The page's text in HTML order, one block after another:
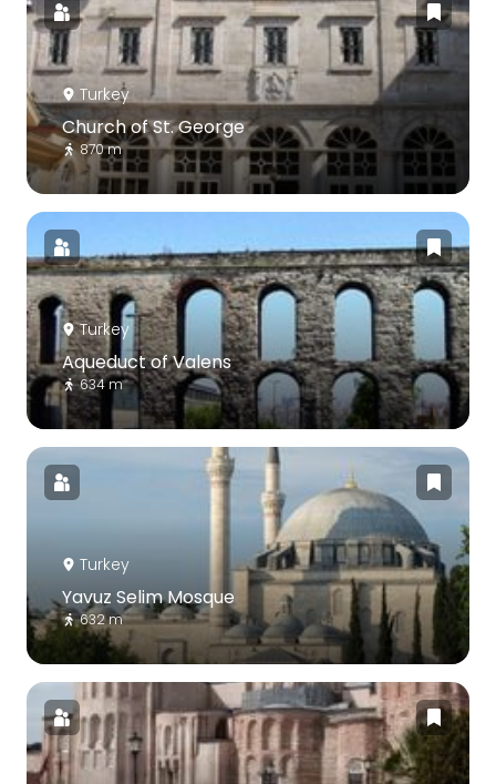
Turkey
Church of St. George
870 m
Turkey
Aqueduct of Valens
634 m
Turkey
Yavuz Selim Mosque
632 m